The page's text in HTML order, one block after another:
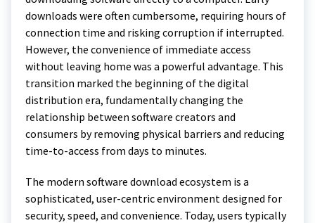
downloads were often cumbersome, requiring hours of
connection time and risking corruption if interrupted.
However, the convenience of immediate access
without leaving home was a powerful advantage. This
transition marked the beginning of the digital
distribution era, fundamentally changing the
relationship between software creators and
consumers by removing physical barriers and reducing
time-to-access from days to minutes.
The modern software download ecosystem is a
sophisticated, user-centric environment designed for
security, speed, and convenience. Today, users typically